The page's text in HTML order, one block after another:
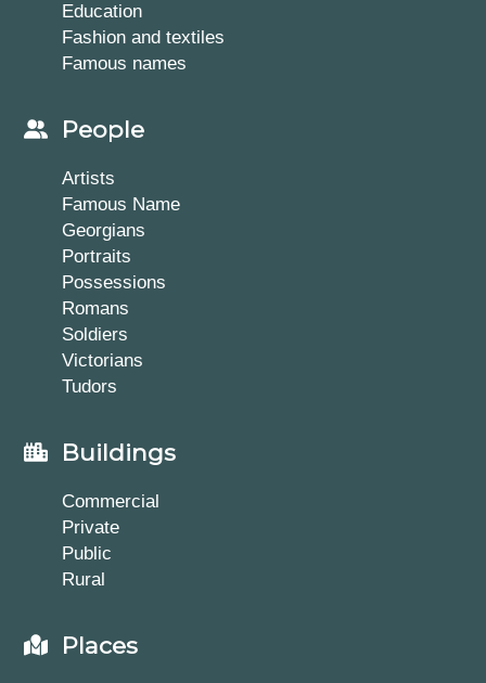
Education
Fashion and textiles
Famous names
People
Artists
Famous Name
Georgians
Portraits
Possessions
Romans
Soldiers
Victorians
Tudors
Buildings
Commercial
Private
Public
Rural
Places